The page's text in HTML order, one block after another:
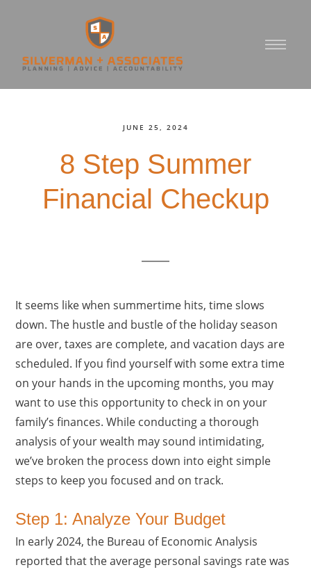
JUNE 25, 2024
8 Step Summer
Financial Checkup
It seems like when summertime hits, time slows
down. The hustle and bustle of the holiday season
are over, taxes are complete, and vacation days are
scheduled. If you find yourself with some extra time
on your hands in the upcoming months, you may
want to use this opportunity to check in on your
family’s finances. While conducting a thorough
analysis of your wealth may sound intimidating,
we’ve broken the process down into eight simple
steps to keep you focused and on track.
Step 1: Analyze Your Budget
In early 2024, the Bureau of Economic Analysis
reported that the average personal savings rate was